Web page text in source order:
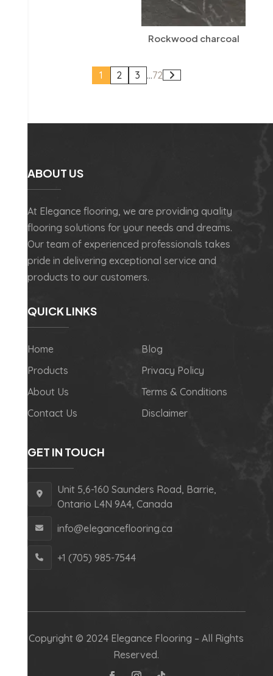
Rockwood charcoal
1 2 3 ...72
ABOUT US
At Elegance flooring, we are providing quality
flooring solutions for your needs and dreams.
Our team of experienced professionals takes
pride in delivering exceptional service and
products to our customers.
QUICK LINKS
Home
Products
About Us
Contact Us
Blog
Privacy Policy
Terms & Conditions
Disclaimer
GET IN TOUCH
Unit 5,6-160 Saunders Road, Barrie,
Ontario L4N 9A4, Canada
info@eleganceflooring.ca
+1 (705) 985-7544
Copyright © 2024 Elegance Flooring – All Rights
Reserved.